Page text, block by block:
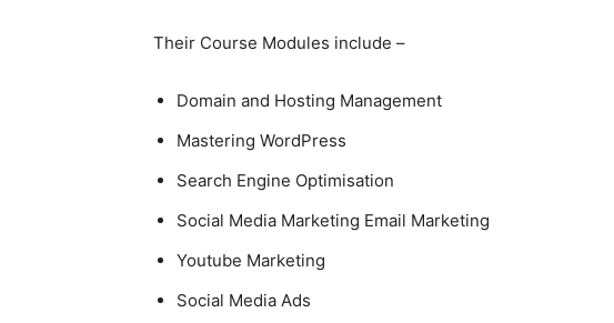
Their Course Modules include –
Domain and Hosting Management
Mastering WordPress
Search Engine Optimisation
Social Media Marketing Email Marketing
Youtube Marketing
Social Media Ads